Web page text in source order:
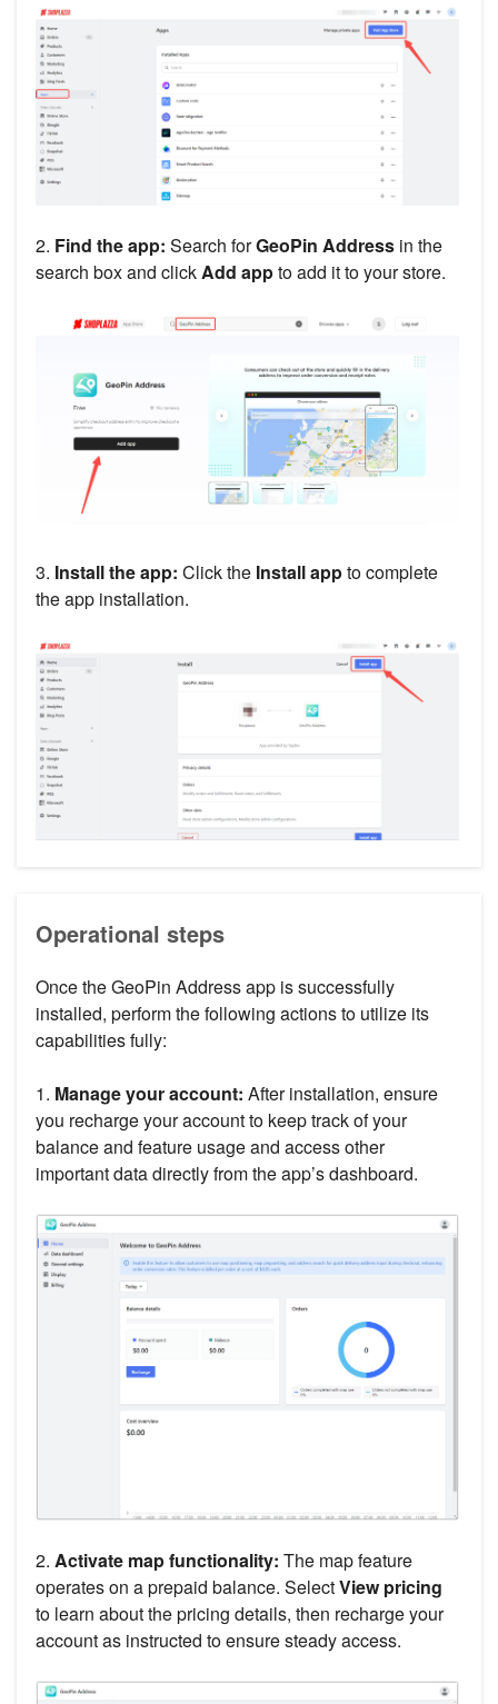
2. Find the app: Search forGeoPin Address in the
search box and clickAdd appto add it to your store.
3. Install the app: Click the Install appto complete
the app installation.
Operational steps
Once the GeoPin Address app is successfully
installed, perform the following actions to utilize its
capabilities fully:
1. Manage your account: After installation, ensure
you recharge your account to keep track of your
balance and feature usage and access other
important data directly from the app’s dashboard.
2. Activate map functionality: The map feature
operates on a prepaid balance. SelectView pricing
to learn about the pricing details, then recharge your
account as instructed to ensure steady access.